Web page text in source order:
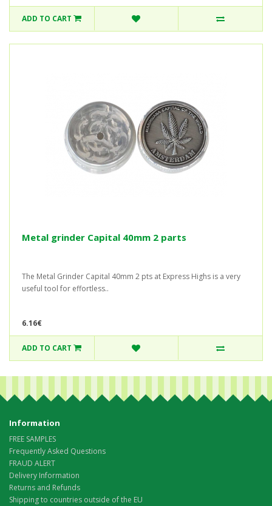
ADD TO CART
Metal grinder Capital 40mm 2 parts
The Metal Grinder Capital 40mm 2 pts at Express Highs is a very
useful tool for effortless..
6.16€
ADD TO CART
Information
FREE SAMPLES
Frequently Asked Questions
FRAUD ALERT
Delivery Information
Returns and Refunds
Shipping to countries outside of the EU